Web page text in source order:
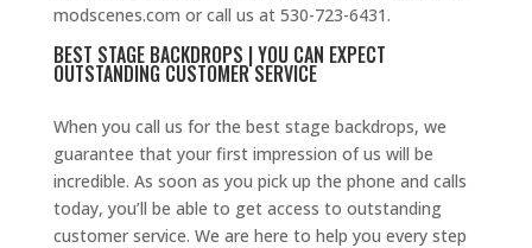
modscenes.com or call us at 530-723-6431.
BEST STAGE BACKDROPS | YOU CAN EXPECT
OUTSTANDING CUSTOMER SERVICE
When you call us for the best stage backdrops, we
guarantee that your first impression of us will be
incredible. As soon as you pick up the phone and calls
today, you’ll be able to get access to outstanding
customer service. We are here to help you every step